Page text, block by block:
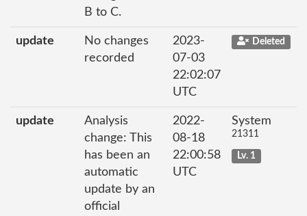
B to C.
update
No changes
recorded
2023-
07-03
22:02:07
UTC
Deleted
update
Analysis
change: This
has been an
automatic
update by an
official
2022-
08-18
22:00:58
UTC
System
21311
Lv. 1